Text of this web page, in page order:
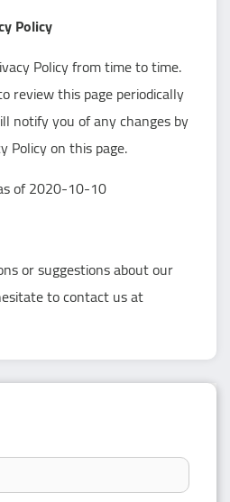
Policy
Policy from time to time.
review this page periodically
notify you of any changes by
Policy on this page.
of 2020-10-10
or suggestions about our
to contact us at